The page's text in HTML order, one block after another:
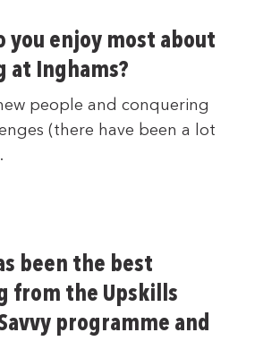
you enjoy most about
at Inghams?
people and conquering
(there have been a lot
been the best
from the Upskills
programme and